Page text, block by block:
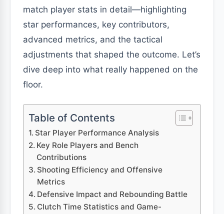
match player stats in detail—highlighting
star performances, key contributors,
advanced metrics, and the tactical
adjustments that shaped the outcome. Let’s
dive deep into what really happened on the
floor.
Table of Contents
Star Player Performance Analysis
Key Role Players and Bench
Contributions
Shooting Efficiency and Offensive
Metrics
Defensive Impact and Rebounding Battle
Clutch Time Statistics and Game-